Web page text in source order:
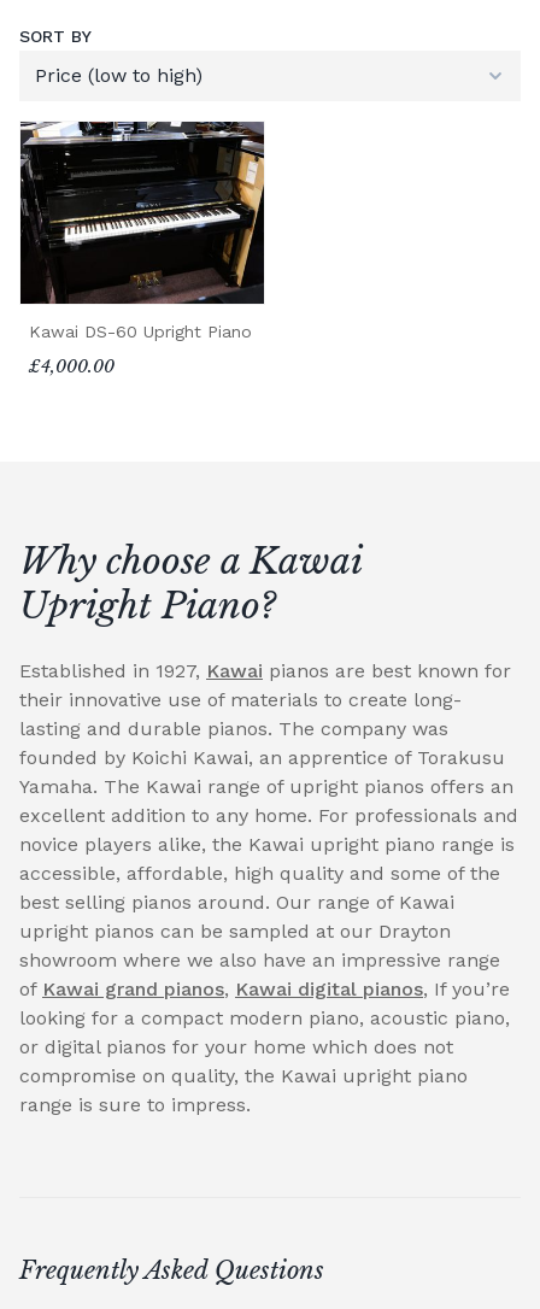
SORT BY
Kawai DS-60 Upright Piano
£4,000.00
Why choose a Kawai
Upright Piano?
Established in 1927, Kawai pianos are best known for
their innovative use of materials to create long-
lasting and durable pianos. The company was
founded by Koichi Kawai, an apprentice of Torakusu
Yamaha. The Kawai range of upright pianos offers an
excellent addition to any home. For professionals and
novice players alike, the Kawai upright piano range is
accessible, affordable, high quality and some of the
best selling pianos around. Our range of Kawai
upright pianos can be sampled at our Drayton
showroom where we also have an impressive range
of Kawai grand pianos, Kawai digital pianos, If you’re
looking for a compact modern piano, acoustic piano,
or digital pianos for your home which does not
compromise on quality, the Kawai upright piano
range is sure to impress.
Frequently Asked Questions